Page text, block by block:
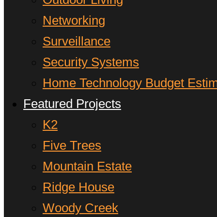
Networking
Surveillance
Security Systems
Home Technology Budget
Featured Projects
K2
Five Trees
Mountain Estate
Ridge House
Woody Creek